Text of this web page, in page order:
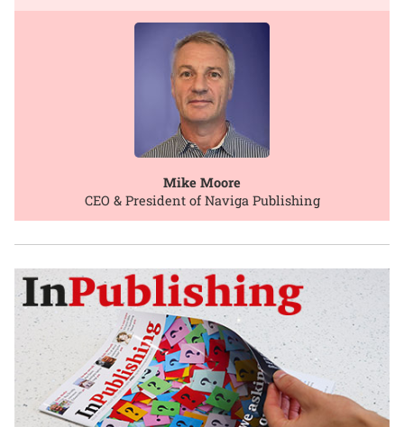
Mike Moore
CEO & President of Naviga Publishing